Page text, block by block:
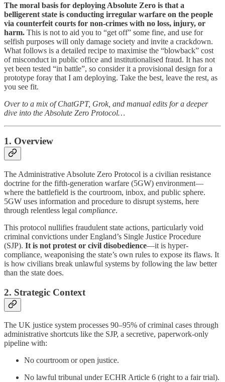
The moral basis for deploying Absolute Zero is that a
belligerent state is conducting irregular warfare on the people
via counterfeit courts for non-crimes with no loss, injury, or
harm. This is not to aid you to “get off” some fine, and use for
selfish purposes will only damage society and invite a crackdown.
What follows is a detailed recipe to maximise the “blowback” cost
of misconduct in public office and institutionalised fraud. It has not
yet been tested “in battle”, so consider it a provisional design for a
prototype foray that I am deploying. Take the best, leave the rest, as
you see fit.
Over to a mix of ChatGPT, Grok, and manual edits for a deeper
dive into the Absolute Zero Protocol…
1. Overview
The Administrative Absolute Zero Protocol is a civilian resistance
doctrine for the fifth-generation warfare (5GW) environment—
where the battlefield is the courtroom, inbox, and public sphere.
5GW uses information and procedure to disrupt systems, here
through relentless legal compliance.
This protocol nullifies fraudulent state actions, particularly void
criminal convictions under England’s Single Justice Procedure
(SJP). It is not protest or civil disobedience—it is hyper-
compliance, weaponising the state’s own rules to expose its flaws. It
is how civilians break unlawful systems by following the law better
than the state does.
2. Strategic Context
The UK justice system processes 90–95% of criminal cases through
administrative shortcuts like the SJP, a secretive, paperwork-only
pipeline with:
No courtroom or open justice.
No lawful tribunal under ECHR Article 6 (right to a fair trial).